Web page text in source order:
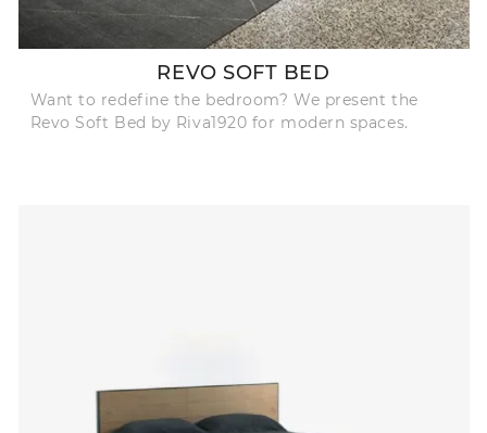
REVO SOFT BED
Want to redefine the bedroom? We present the
Revo Soft Bed by Riva1920 for modern spaces.